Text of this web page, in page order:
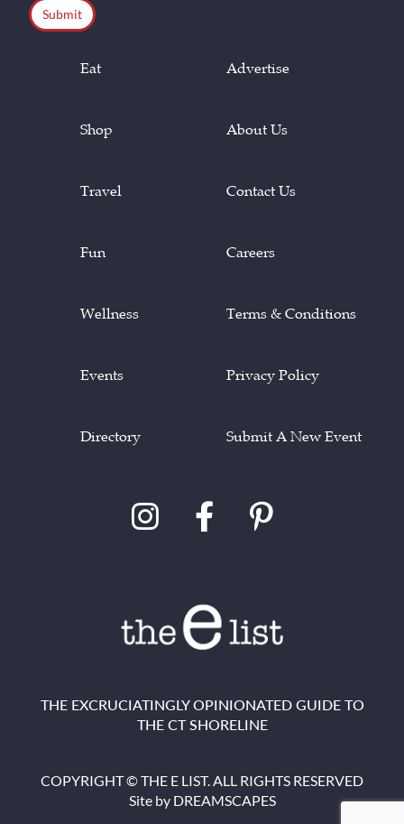
Eat
Shop
Travel
Fun
Wellness
Events
Directory
Advertise
About Us
Contact Us
Careers
Terms & Conditions
Privacy Policy
Submit A New Event
THE EXCRUCIATINGLY OPINIONATED GUIDE TO
THE CT SHORELINE
COPYRIGHT © THE E LIST. ALL RIGHTS RESERVED
Site by DREAMSCAPES